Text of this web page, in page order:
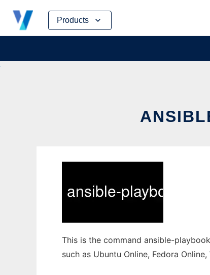
Products
Skip
content
This is the command ansible-
such as Ubuntu Online, Fedora